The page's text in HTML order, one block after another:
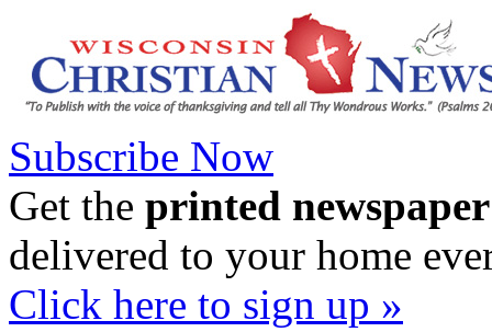
Subscribe Now
Get the printed newspaper
delivered to your home
Click here to sign up »